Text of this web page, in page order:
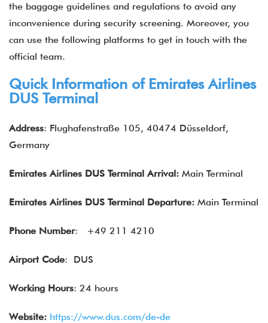
the baggage guidelines and regulations to avoid any
inconvenience during security screening. Moreover, you
can use the following platforms to get in touch with the
official team.
Quick Information of Emirates Airlines
DUS Terminal
Address: Flughafenstraße 105, 40474 Düsseldorf,
Germany
Emirates Airlines DUS Terminal Arrival: Main Terminal
Emirates Airlines DUS Terminal Departure: Main Terminal
Phone Number: +49 211 4210
Airport Code: DUS
Working Hours: 24 hours
Website: https://www.dus.com/de-de